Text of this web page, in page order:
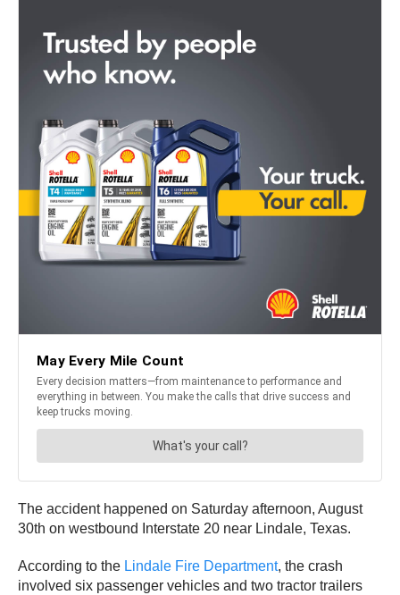
The accident happened on Saturday afternoon, August
30th on westbound Interstate 20 near Lindale, Texas.
According to the Lindale Fire Department, the crash
involved six passenger vehicles and two tractor trailers